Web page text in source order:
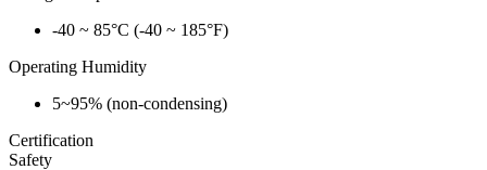
-40 ~ 85°C (-40 ~ 185°F)
Operating Humidity
5~95% (non-condensing)
Certification
Safety